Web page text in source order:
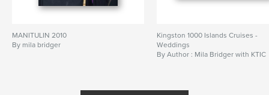
MANITULIN 2010
By mila bridger
Kingston 1000 Islands Cruises -
Weddings
By Author : Mila Bridger with KTIC